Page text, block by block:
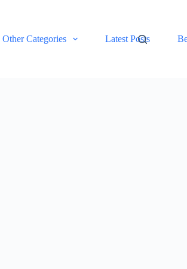
Other Categories Latest Posts